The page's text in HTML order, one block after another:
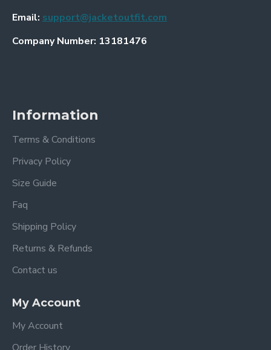
Email: support@jacketoutfit.com
Company Number: 13181476
Information
Terms & Conditions
Privacy Policy
Size Guide
Faq
Shipping Policy
Returns & Refunds
Contact us
My Account
My Account